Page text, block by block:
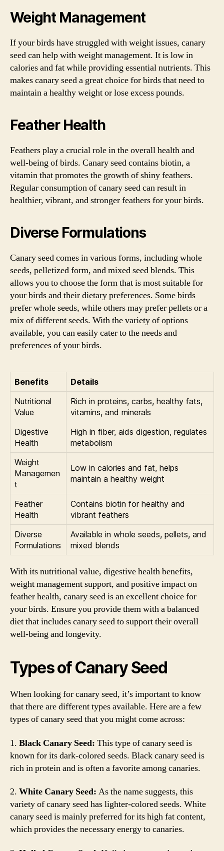
Weight Management
If your birds have struggled with weight issues, canary
seed can help with weight management. It is low in
calories and fat while providing essential nutrients. This
makes canary seed a great choice for birds that need to
maintain a healthy weight or lose excess pounds.
Feather Health
Feathers play a crucial role in the overall health and
well-being of birds. Canary seed contains biotin, a
vitamin that promotes the growth of shiny feathers.
Regular consumption of canary seed can result in
healthier, vibrant, and stronger feathers for your birds.
Diverse Formulations
Canary seed comes in various forms, including whole
seeds, pelletized form, and mixed seed blends. This
allows you to choose the form that is most suitable for
your birds and their dietary preferences. Some birds
prefer whole seeds, while others may prefer pellets or a
mix of different seeds. With the variety of options
available, you can easily cater to the needs and
preferences of your birds.
Benefits
Details
Nutritional
Value
Rich in proteins, carbs, healthy fats,
vitamins, and minerals
Digestive
Health
High in fiber, aids digestion, regulates
metabolism
Weight
Managemen
t
Low in calories and fat, helps
maintain a healthy weight
Feather
Health
Contains biotin for healthy and
vibrant feathers
Diverse
Formulations
Available in whole seeds, pellets, and
mixed blends
With its nutritional value, digestive health benefits,
weight management support, and positive impact on
feather health, canary seed is an excellent choice for
your birds. Ensure you provide them with a balanced
diet that includes canary seed to support their overall
well-being and longevity.
Types of Canary Seed
When looking for canary seed, it’s important to know
that there are different types available. Here are a few
types of canary seed that you might come across:
1. Black Canary Seed: This type of canary seed is
known for its dark-colored seeds. Black canary seed is
rich in protein and is often a favorite among canaries.
2. White Canary Seed: As the name suggests, this
variety of canary seed has lighter-colored seeds. White
canary seed is mainly preferred for its high fat content,
which provides the necessary energy to canaries.